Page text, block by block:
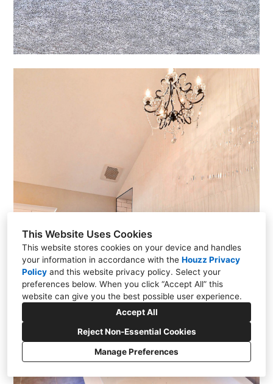
This Website Uses Cookies
This website stores cookies on your device and handles
your information in accordance with the Houzz Privacy
Policy and this website privacy policy. Select your
preferences below. When you click “Accept All” this
website can give you the best possible user experience.
Accept All
Reject Non-Essential Cookies
Manage Preferences